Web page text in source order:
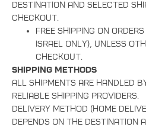
destination and selected
checkout.
Free shipping on
Israel only), unless
checkout.
Shipping Methods
All shipments are handled
reliable shipping providers.
Delivery method (home
depends on the destination